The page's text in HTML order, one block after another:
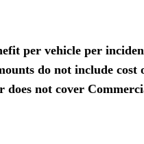
per vehicle per
do not include cost
does not cover